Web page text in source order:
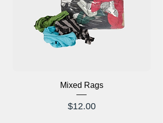
Mixed Rags
Price
$12.00